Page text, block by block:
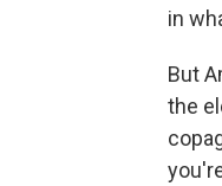
in
But
the